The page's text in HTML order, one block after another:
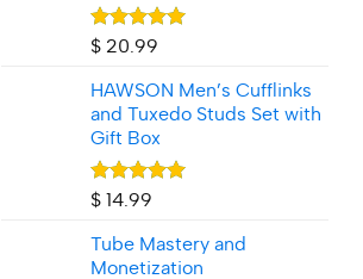
Rated5.00
$ 20.99
HAWSON Men’s Cufflinks
and Tuxedo Studs Set with
Gift Box
Rated5.00
$ 14.99
Tube Mastery and
Monetization